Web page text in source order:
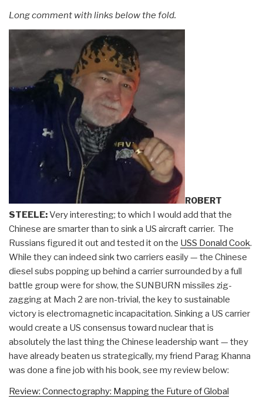
Long comment with links below the fold.
ROBERT
STEELE:Very interesting; to which I would add that the
Chinese are smarter than to sink a US aircraft carrier. The
Russians figured it out and tested it on the USS Donald Cook.
While they can indeed sink two carriers easily — the Chinese
diesel subs popping up behind a carrier surrounded by a full
battle group were for show, the SUNBURN missiles zig-
zagging at Mach 2 are non-trivial, the key to sustainable
victory is electromagnetic incapacitation. Sinking a US carrier
would create a US consensus toward nuclear that is
absolutely the last thing the Chinese leadership want — they
have already beaten us strategically, my friend Parag Khanna
was done a fine job with his book, see my review below:
Review: Connectography: Mapping the Future of Global